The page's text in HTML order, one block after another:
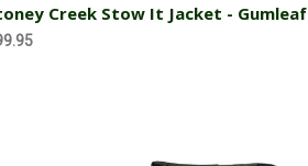
Creek Stow It Jacket - Gumleaf